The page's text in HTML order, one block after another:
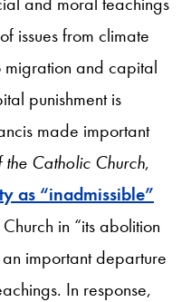
issues from climate
and capital
punishment is
made important
the Catholic Church,
as “inadmissible”
in “its abolition
important departure
In response,